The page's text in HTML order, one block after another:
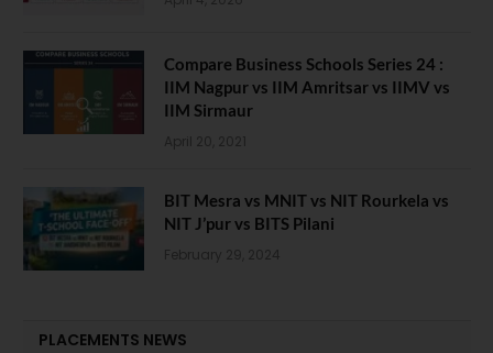
Compare Business Schools Series 24 :
IIM Nagpur vs IIM Amritsar vs IIMV vs
IIM Sirmaur
April 20, 2021
BIT Mesra vs MNIT vs NIT Rourkela vs
NIT J’pur vs BITS Pilani
February 29, 2024
PLACEMENTS NEWS